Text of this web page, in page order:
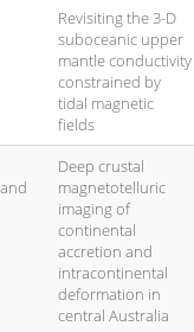
Revisiting the 3-D
suboceanic upper
mantle conductivity
constrained by
tidal magnetic
fields
Deep crustal
magnetotelluric
imaging of
continental
accretion and
intracontinental
deformation in
central Australia